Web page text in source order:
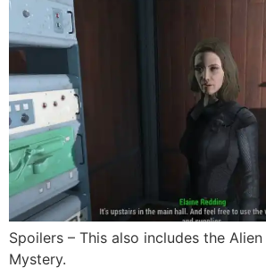
Spoilers – This also includes the
Mystery.